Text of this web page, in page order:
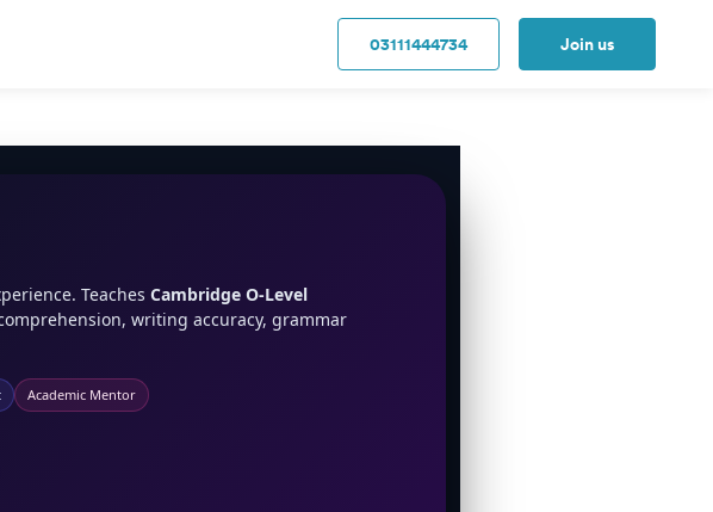
03111444734 Join us
Teaches Cambridge O-Level
writing accuracy, grammar
Academic Mentor